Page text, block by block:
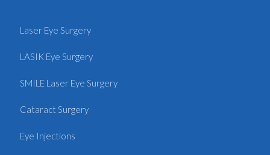
Laser Eye Surgery
LASIK Eye Surgery
SMILE Laser Eye Surgery
Cataract Surgery
Eye Injections